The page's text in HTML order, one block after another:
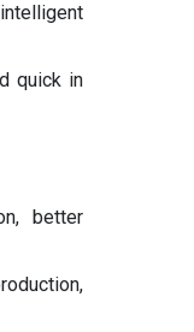
quick in
better